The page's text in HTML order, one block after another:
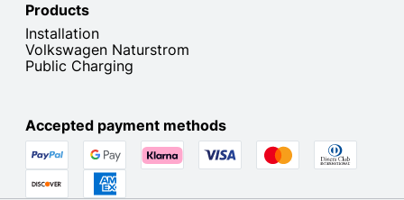
Products
Installation
Volkswagen Naturstrom
Public Charging
Accepted payment methods